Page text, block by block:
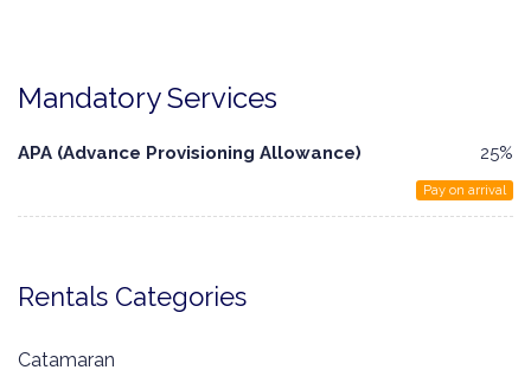
Mandatory Services
APA (Advance Provisioning Allowance) 25%
Pay on arrival
Rentals Categories
Catamaran